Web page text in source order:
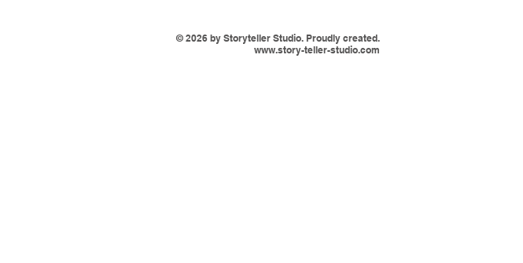
© 2026 by Storyteller Studio. Proudly created.
www.story-teller-studio.com